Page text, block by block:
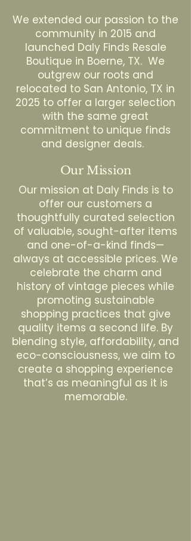
We extended our passion to the
community in 2015 and
launched Daly Finds Resale
Boutique in Boerne, TX. We
outgrew our roots and
relocated to San Antonio, TX in
2025 to offer a larger selection
with the same great
commitment to unique finds
and designer deals.
Our Mission
Our mission at Daly Finds is to
offer our customers a
thoughtfully curated selection
of valuable, sought-after items
and one-of-a-kind finds—
always at accessible prices. We
celebrate the charm and
history of vintage pieces while
promoting sustainable
shopping practices that give
quality items a second life. By
blending style, affordability, and
eco-consciousness, we aim to
create a shopping experience
that’s as meaningful as it is
memorable.